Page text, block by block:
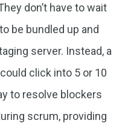
don’t have to wait
be bundled up and
server. Instead, a
click into 5 or 10
to resolve blockers
scrum, providing